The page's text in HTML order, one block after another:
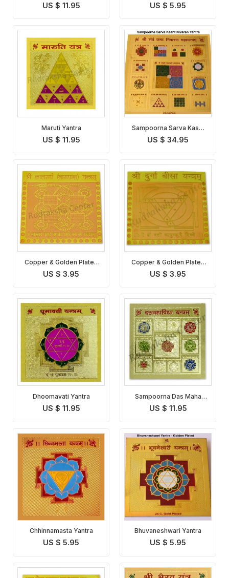
US $ 11.95 US $ 5.95
Maruti Yantra
US $ 11.95
Sampoorna Sarva Kasht
Nivaran Yantra
US $ 34.95
Copper & Golden Plated
Kaal Sarp Yantra
US $ 3.95
Copper & Golden Plated
Durga Bisa Yantra
US $ 3.95
Dhoomavati Yantra
US $ 11.95
Sampoorna Das Maha
Vidhya Yantra
US $ 11.95
Chhinnamasta Yantra
US $ 5.95
Bhuvaneshwari Yantra
US $ 5.95